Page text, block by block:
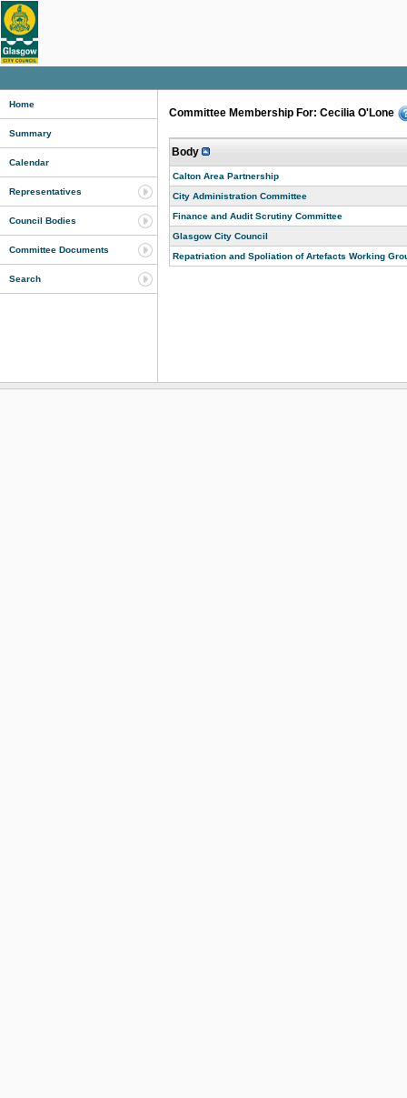
Home
Summary
Calendar
Representatives
Council Bodies
Committee Documents
Search
Committee Membership For: Cecilia O'Lone
Body
Calton Area Partnership
City Administration Committee
Finance and Audit Scrutiny Committee
Glasgow City Council
Repatriation and Spoliation of Artefacts Working